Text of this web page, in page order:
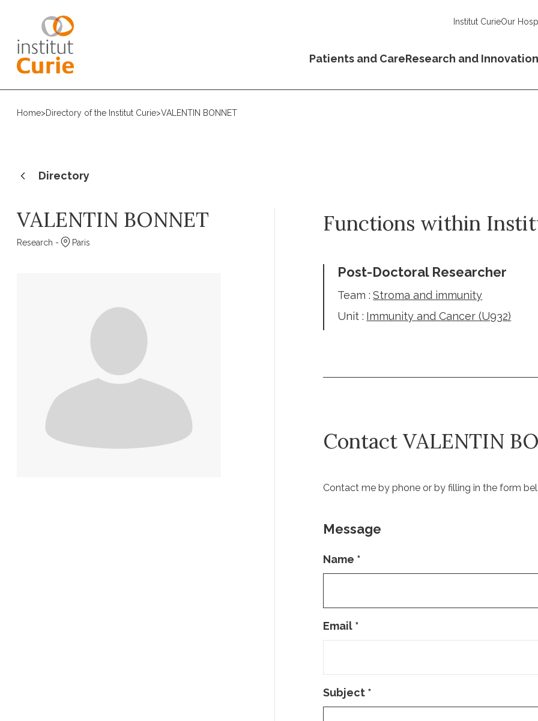
Institut CurieOur
Patients and CareResearch and Innovation
Home>Directory of the Institut Curie>VALENTIN BONNET
Directory
VALENTIN BONNET
Research - Paris
Functions within
Post-Doctoral Researcher
Team : Stroma and immunity
Unit : Immunity and Cancer (U932)
Contact VALENTIN
Contact me by phone or by filling in the form
Message
Name *
Email *
Subject *